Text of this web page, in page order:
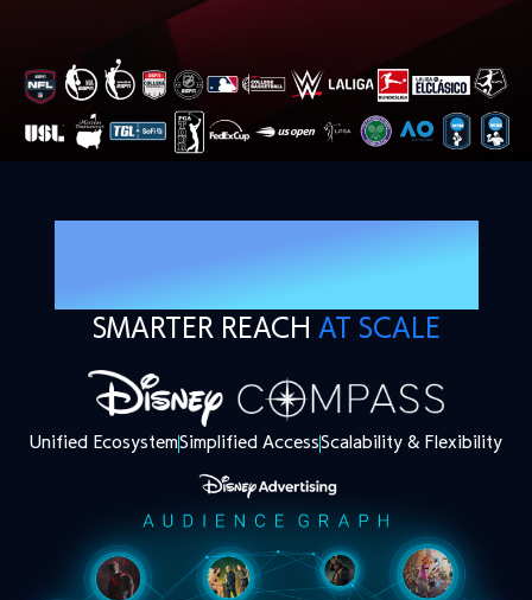
TECHNOLOGY BUILT
FOR STREAMING
SMARTER REACH AT SCALE
Unified EcosystemSimplified AccessScalability & Flexibility